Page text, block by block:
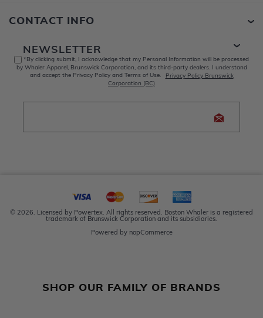
CONTACT INFO
NEWSLETTER
*By clicking submit, I acknowledge that my Personal Information will be processed
by Whaler Apparel, Brunswick Corporation, and its third-party dealers. I understand
and accept the Privacy Policy and Terms of Use.
Privacy Policy Brunswick
Corporation (BC)
© 2026. Licensed by Powertex. All rights reserved. Boston Whaler is a registered
trademark of Brunswick Corporation and its subsidiaries.
Powered by nopCommerce
SHOP OUR FAMILY OF BRANDS